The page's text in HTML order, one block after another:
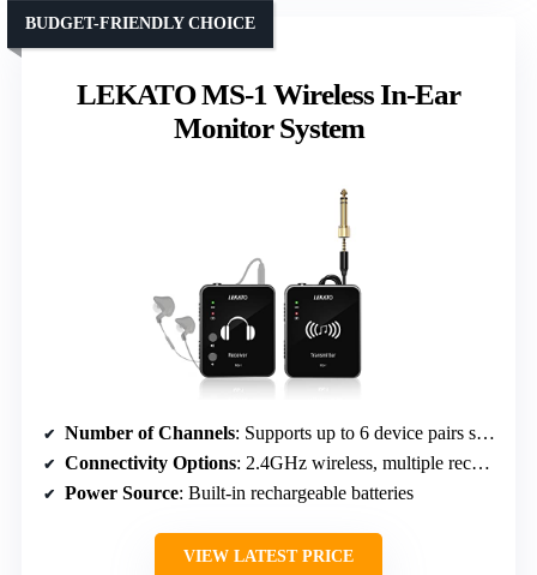
LEKATO MS-1 Wireless In-Ear
Monitor System
BUDGET-FRIENDLY CHOICE
Number of Channels: Supports up to 6 device pairs simultaneously
Connectivity Options: 2.4GHz wireless, multiple receivers
Power Source: Built-in rechargeable batteries
VIEW LATEST PRICE